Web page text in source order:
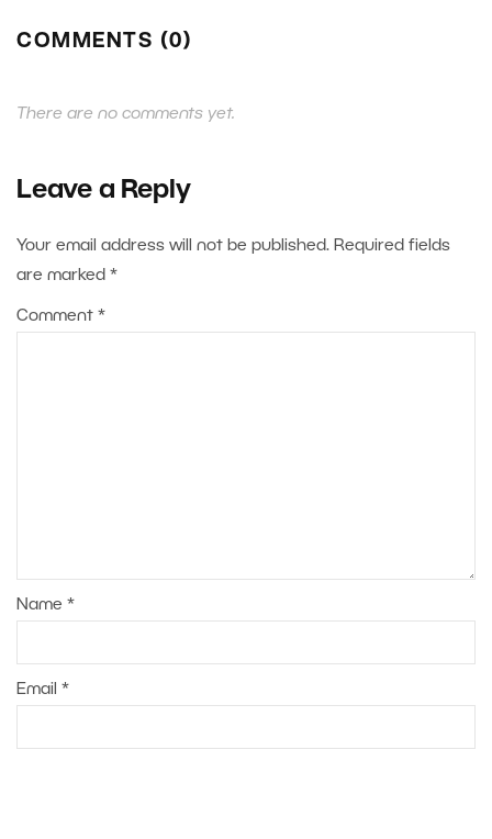
COMMENTS (0)
There are no comments yet.
Leave a Reply
Your email address will not be published. Required fields
are marked *
Comment *
Name *
Email *